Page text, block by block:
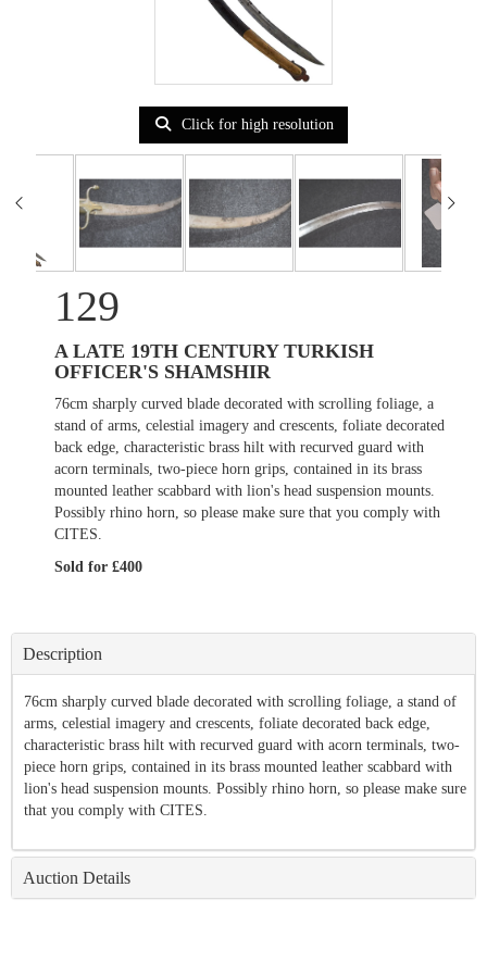
Click for high resolution
129
A LATE 19TH CENTURY TURKISH
OFFICER'S SHAMSHIR
76cm sharply curved blade decorated with scrolling foliage, a
stand of arms, celestial imagery and crescents, foliate decorated
back edge, characteristic brass hilt with recurved guard with
acorn terminals, two-piece horn grips, contained in its brass
mounted leather scabbard with lion's head suspension mounts.
Possibly rhino horn, so please make sure that you comply with
CITES.
Sold for £400
Description
76cm sharply curved blade decorated with scrolling foliage, a stand of
arms, celestial imagery and crescents, foliate decorated back edge,
characteristic brass hilt with recurved guard with acorn terminals, two-
piece horn grips, contained in its brass mounted leather scabbard with
lion's head suspension mounts. Possibly rhino horn, so please make sure
that you comply with CITES.
Auction Details